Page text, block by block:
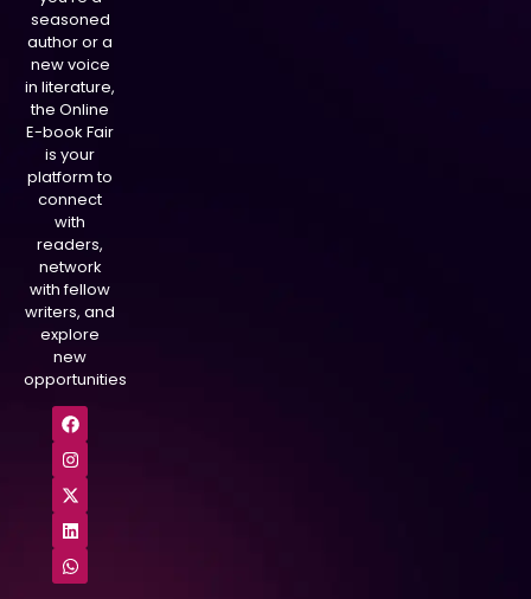
seasoned
author or a
new voice
in literature,
the Online
E-book Fair
is your
platform to
connect
with
readers,
network
with fellow
writers, and
explore
new
opportunities